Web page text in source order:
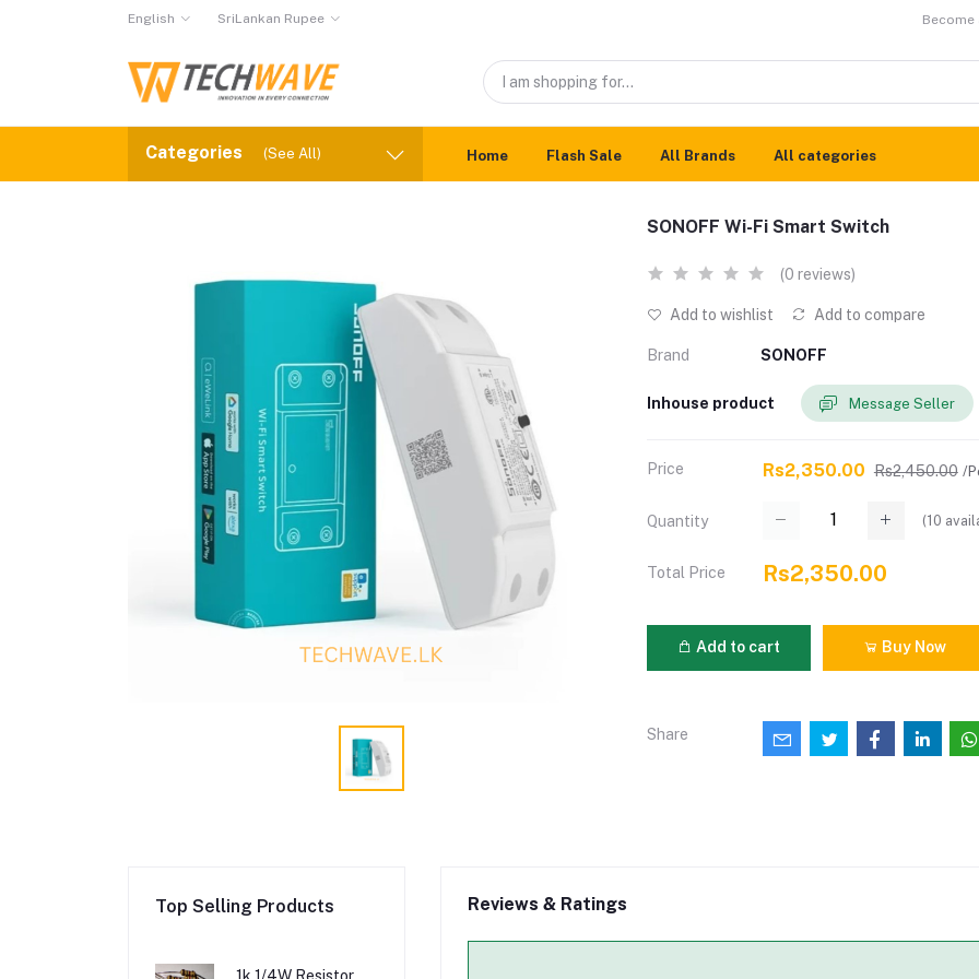
English SriLankan Rupee Become
Categories (See All) Home Flash Sale All Brands All categories
SONOFF Wi-Fi Smart Switch
(0 reviews)
Add to wishlist Add to compare
Brand SONOFF
Inhouse product Message Seller
Price Rs2,350.00 Rs2,450.00 /
Quantity (10
Total Price Rs2,350.00
Add to cart Buy Now
Share
Top Selling Products Reviews & Ratings